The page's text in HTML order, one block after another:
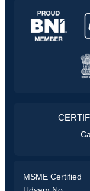
MSME Certified